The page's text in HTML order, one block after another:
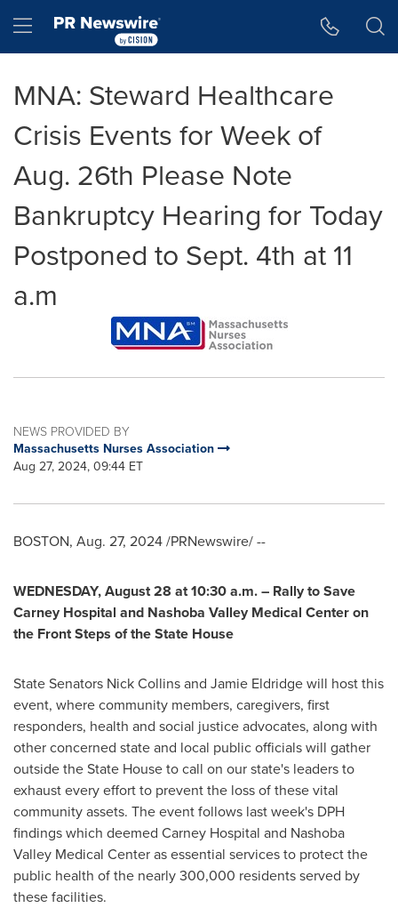
Hamburger menu
MNA: Steward Healthcare
Crisis Events for Week of
Aug. 26th Please Note
Bankruptcy Hearing for Today
Postponed to Sept. 4th at 11
a.m
NEWS PROVIDED BY
Massachusetts Nurses Association
Aug 27, 2024, 09:44 ET
BOSTON, Aug. 27, 2024/PRNewswire/ --
WEDNESDAY, August 28 at10:30 a.m.– Rally to Save
Carney Hospital and Nashoba Valley Medical Center on
the Front Steps of the State House
State Senators Nick Collinsand Jamie Eldridgewill host this
event, where community members, caregivers, first
responders, health and social justice advocates, along with
other concerned state and local public officials will gather
outside the State House to call on our state's leaders to
exhaust every effort to prevent the loss of these vital
community assets. The event follows last week's DPH
findings which deemed Carney Hospital and Nashoba
Valley Medical Center as essential services to protect the
public health of the nearly 300,000 residents served by
these facilities.